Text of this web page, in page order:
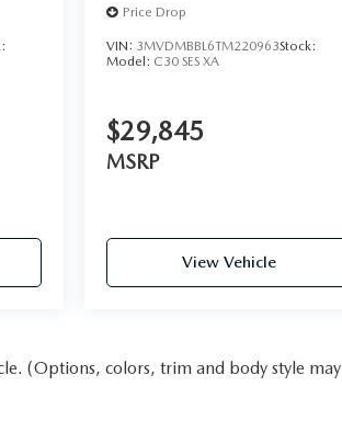
Price Drop
VIN: 3MVDMBBL6TM220963Stock:
Model: C30 SES XA
$29,845
MSRP
View Vehicle
(Options, colors, trim and body style